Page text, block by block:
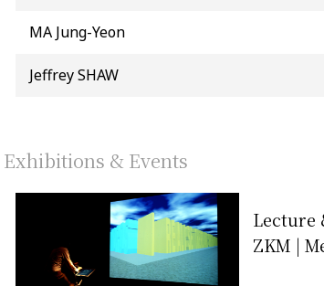
MA Jung-Yeon
Jeffrey SHAW
Exhibitions & Events
Lecture
ZKM |